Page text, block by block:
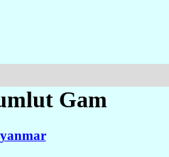
Gam